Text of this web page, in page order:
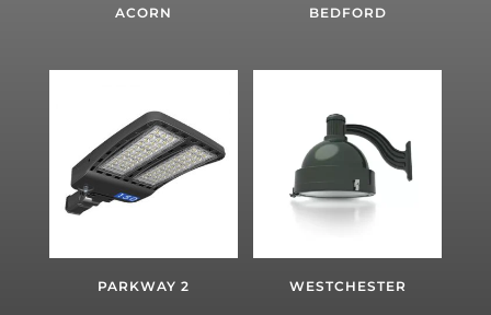
ACORN BEDFORD
PARKWAY 2 WESTCHESTER